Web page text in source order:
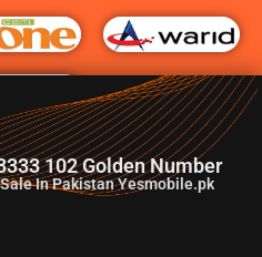
G♥️ Numbers
102 Golden Number
In Pakistan Yesmobile.pk